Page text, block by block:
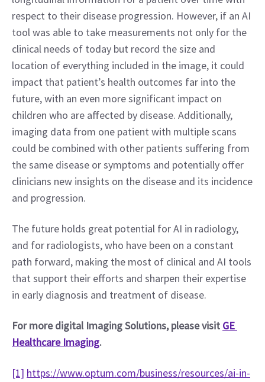
respect to their disease progression. However, if an AI
tool was able to take measurements not only for the
clinical needs of today but record the size and
location of everything included in the image, it could
impact that patient’s health outcomes far into the
future, with an even more significant impact on
children who are affected by disease. Additionally,
imaging data from one patient with multiple scans
could be combined with other patients suffering from
the same disease or symptoms and potentially offer
clinicians new insights on the disease and its incidence
and progression.
The future holds great potential for AI in radiology,
and for radiologists, who have been on a constant
path forward, making the most of clinical and AI tools
that support their efforts and sharpen their expertise
in early diagnosis and treatment of disease.
For more digital Imaging Solutions, please visit GE
Healthcare Imaging.
[1] https://www.optum.com/business/resources/ai-in-